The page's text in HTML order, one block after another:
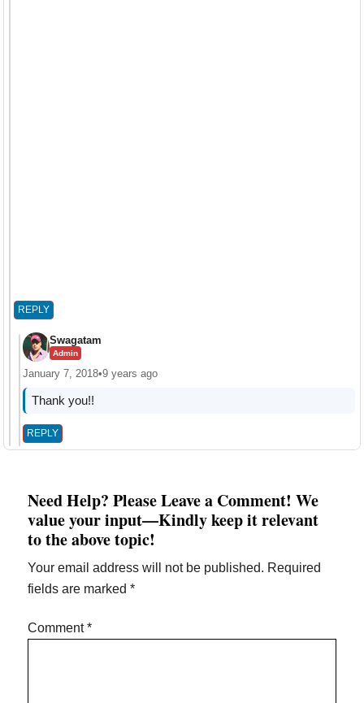
REPLY
Swagatam
Admin
January 7, 2018•9 years ago
Thank you!!
REPLY
Need Help? Please Leave a Comment! We
value your input—Kindly keep it relevant
to the above topic!
Your email address will not be published. Required
fields are marked*
Comment*